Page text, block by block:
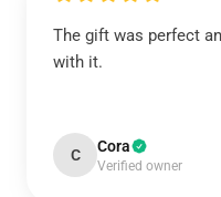
The gift was perfect
with it.
C Cora
Verified owner